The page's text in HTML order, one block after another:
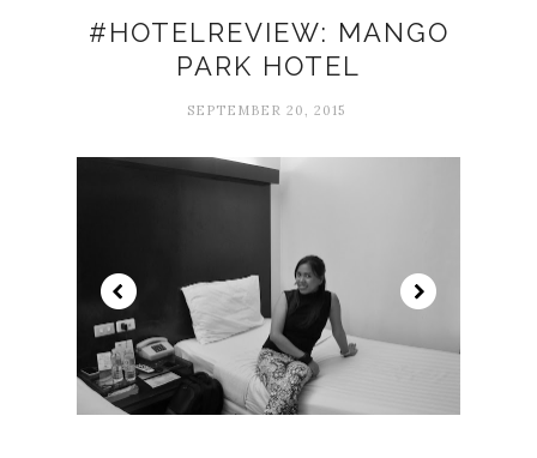
#HOTELREVIEW: MANGO
PARK HOTEL
SEPTEMBER 20, 2015